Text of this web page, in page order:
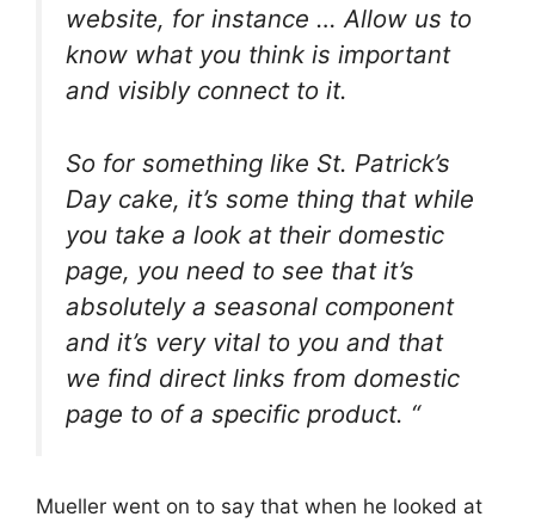
website, for instance … Allow us to
know what you think is important
and visibly connect to it.
So for something like St. Patrick’s
Day cake, it’s some thing that while
you take a look at their domestic
page, you need to see that it’s
absolutely a seasonal component
and it’s very vital to you and that
we find direct links from domestic
page to of a specific product. “
Mueller went on to say that when he looked at